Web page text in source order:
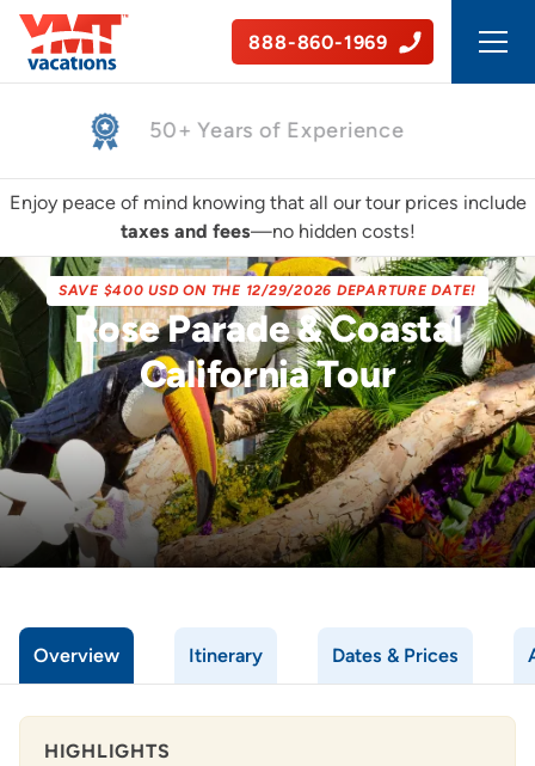
888-860-1969
Safe, Guided Tours
Enjoy peace of mind knowing that all our tour prices include
taxes and fees—no hidden costs!
SAVE $400 USD ON THE 12/29/2026 DEPARTURE DATE!
Rose Parade & Coastal
California Tour
Overview Itinerary Dates & Prices
HIGHLIGHTS